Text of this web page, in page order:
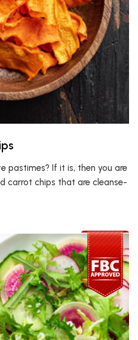
pastimes? If it is, then you are
carrot chips that are cleanse-